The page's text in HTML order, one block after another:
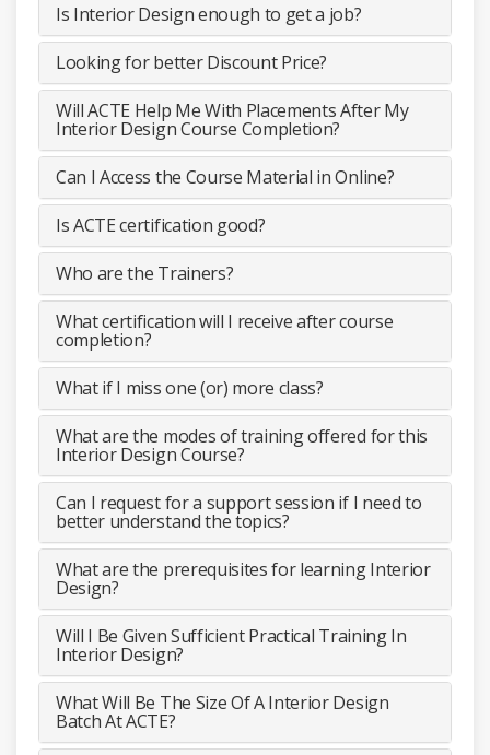
Is Interior Design enough to get a job?
Looking for better Discount Price?
Will ACTE Help Me With Placements After My
Interior Design Course Completion?
Can I Access the Course Material in Online?
Is ACTE certification good?
Who are the Trainers?
What certification will I receive after course
completion?
What if I miss one (or) more class?
What are the modes of training offered for this
Interior Design Course?
Can I request for a support session if I need to
better understand the topics?
What are the prerequisites for learning Interior
Design?
Will I Be Given Sufficient Practical Training In
Interior Design?
What Will Be The Size Of A Interior Design
Batch At ACTE?